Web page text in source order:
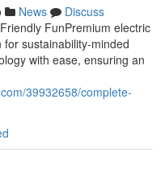
News
Discuss
FunPremium electric
sustainability-minded
with ease, ensuring an
39932658/complete-